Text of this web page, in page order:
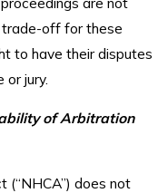
trade-off for these
to have their disputes
or jury.
of Arbitration
(“NHCA”) does not